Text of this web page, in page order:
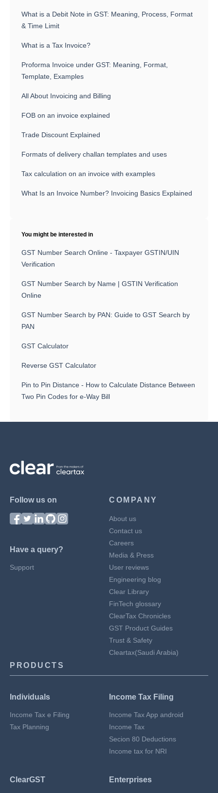
What is a Debit Note in GST: Meaning, Process, Format
& Time Limit
What is a Tax Invoice?
Proforma Invoice under GST: Meaning, Format,
Template, Examples
All About Invoicing and Billing
FOB on an invoice explained
Trade Discount Explained
Formats of delivery challan templates and uses
Tax calculation on an invoice with examples
What Is an Invoice Number? Invoicing Basics Explained
You might be interested in
GST Number Search Online - Taxpayer GSTIN/UIN
Verification
GST Number Search by Name | GSTIN Verification
Online
GST Number Search by PAN: Guide to GST Search by
PAN
GST Calculator
Reverse GST Calculator
Pin to Pin Distance - How to Calculate Distance Between
Two Pin Codes for e-Way Bill
Follow us on
Have a query?
Support
COMPANY
About us
Contact us
Careers
Media & Press
User reviews
Engineering blog
Clear Library
FinTech glossary
ClearTax Chronicles
GST Product Guides
Trust & Safety
Cleartax(Saudi Arabia)
PRODUCTS
Individuals
Income Tax e Filing
Tax Planning
Income Tax Filing
Income Tax App android
Income Tax
Secion 80 Deductions
Income tax for NRI
ClearGST Enterprises